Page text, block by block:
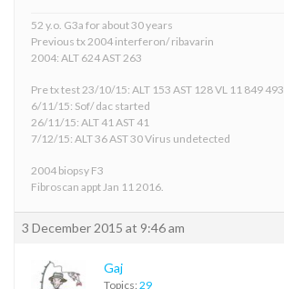
52 y.o. G3a for about 30 years
Previous tx 2004 interferon/ ribavarin
2004: ALT 624 AST 263
Pre tx test 23/10/15: ALT 153 AST 128 VL 11 849 493
6/11/15: Sof/ dac started
26/11/15: ALT 41 AST 41
7/12/15: ALT 36 AST 30 Virus undetected
2004 biopsy F3
Fibroscan appt Jan 11 2016.
3 December 2015 at 9:46 am
Gaj
Topics: 29